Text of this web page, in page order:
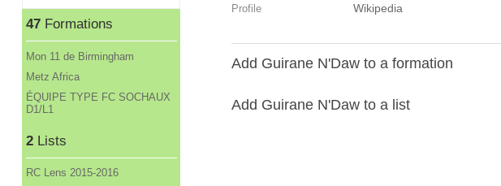
47Formations
Mon 11 de Birmingham
Metz Africa
ÉQUIPE TYPE FC SOCHAUX
D1/L1
2Lists
RC Lens 2015-2016
Profile Wikipedia
Add Guirane N'Daw to a formation
Add Guirane N'Daw to a list